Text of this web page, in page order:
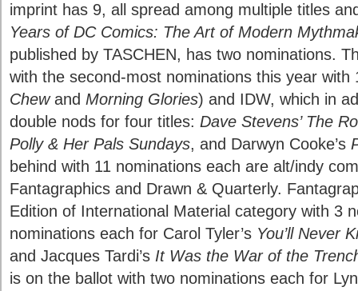
imprint has 9, all spread among multiple titles
Years of DC Comics: The Art of Modern
published by TASCHEN, has two nominations.
with the second-most nominations this year
Chewand Morning Glories) and IDW, which in
double nods for four titles: Dave Stevens’ The
Polly & Her Pals Sundays, and Darwyn Cooke’s
behind with 11 nominations each are alt/indy
Fantagraphics and Drawn & Quarterly.
Edition of International Material category with 3
nominations each for Carol Tyler’s You’ll Never
and Jacques Tardi’s It Was the War of the
is on the ballot with two nominations each for